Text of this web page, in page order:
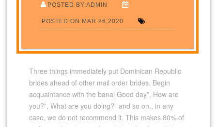
POSTED BY:ADMIN
POSTED ON:MAR 26,2020
Three things immediately put Dominican Republic
brides ahead of other mail order brides. Begin
acquaintance with the banal Good day”, How are
you?”, What are you doing?” and so on., in any
case, we do not recommend it. This makes 80% of